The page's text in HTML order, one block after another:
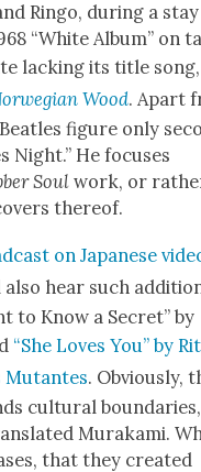
Ringo, dur­ing a
“White Album” on
lack­ing its title song,
Wood. Apart
fig­ure only
Night.” He focus­es
Soulwork, or
there­of.
on Japan­ese
also hear such
to Know a Secret” by
“She Loves You” by
Mutantes. Obvi­ous­ly,
cul­tur­al
Muraka­mi.
that they cre­at­ed